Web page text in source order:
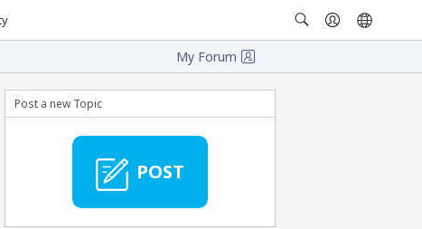
My Forum
Post a new Topic
POST